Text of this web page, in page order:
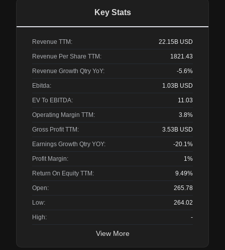
Key Stats
Revenue TTM: 22.15B USD
Revenue Per Share TTM: 1821.43
Revenue Growth Qtry YoY: -5.6%
Ebitda: 1.03B USD
EV To EBITDA: 11.03
Operating Margin TTM: 3.8%
Gross Profit TTM: 3.53B USD
Earnings Growth Qtry YOY: -20.1%
Profit Margin: 1%
Return On Equity TTM: 9.49%
Open: 265.78
Low: 264.02
High: -
View More